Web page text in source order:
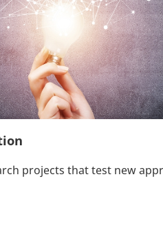
projects that test new